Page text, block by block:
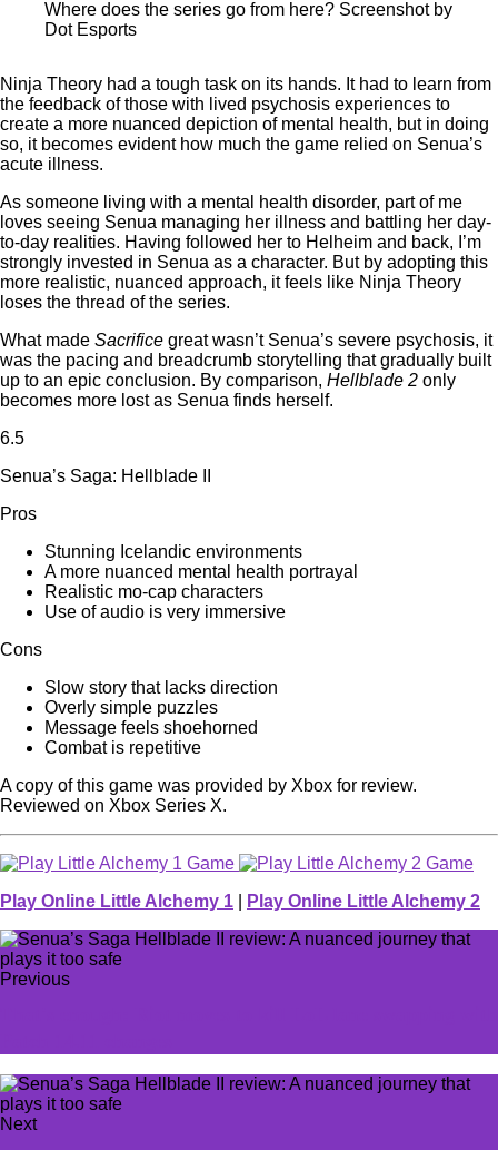
Where does the series go from here? Screenshot by
Dot Esports
Ninja Theory had a tough task on its hands. It had to learn from
the feedback of those with lived psychosis experiences to
create a more nuanced depiction of mental health, but in doing
so, it becomes evident how much the game relied on Senua’s
acute illness.
As someone living with a mental health disorder, part of me
loves seeing Senua managing her illness and battling her day-
to-day realities. Having followed her to Helheim and back, I’m
strongly invested in Senua as a character. But by adopting this
more realistic, nuanced approach, it feels like Ninja Theory
loses the thread of the series.
What made Sacrifice great wasn’t Senua’s severe psychosis, it
was the pacing and breadcrumb storytelling that gradually built
up to an epic conclusion. By comparison, Hellblade 2 only
becomes more lost as Senua finds herself.
6.5
Senua’s Saga: Hellblade II
Pros
Stunning Icelandic environments
A more nuanced mental health portrayal
Realistic mo-cap characters
Use of audio is very immersive
Cons
Slow story that lacks direction
Overly simple puzzles
Message feels shoehorned
Combat is repetitive
A copy of this game was provided by Xbox for review.
Reviewed on Xbox Series X.
Play Online Little Alchemy 1 Play Online Little Alchemy 2
Previous
Next